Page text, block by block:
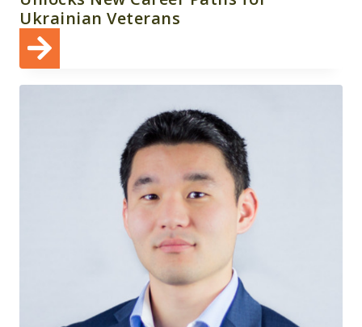
Ukrainian Veterans